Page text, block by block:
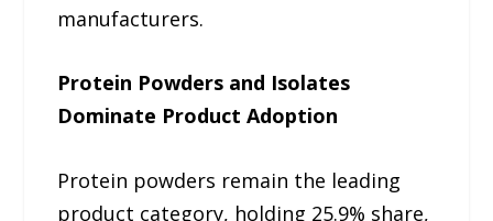
manufacturers.
Protein Powders and Isolates
Dominate Product Adoption
Protein powders remain the leading
product category, holding 25.9% share,